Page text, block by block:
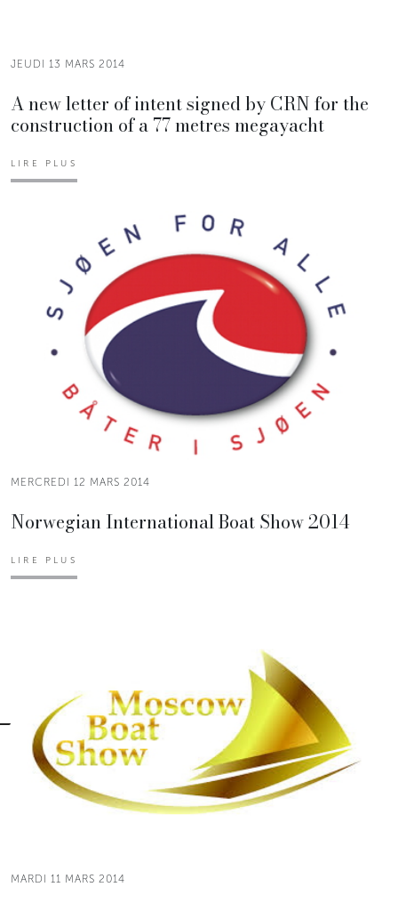
JEUDI 13 MARS 2014
A new letter of intent signed by CRN for the
construction of a 77 metres megayacht
LIRE PLUS
MERCREDI 12 MARS 2014
Norwegian International Boat Show 2014
LIRE PLUS
MARDI 11 MARS 2014